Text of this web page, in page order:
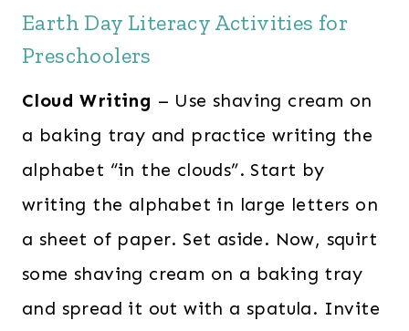
Earth Day Literacy Activities for
Preschoolers
Cloud Writing – Use shaving cream on
a baking tray and practice writing the
alphabet “in the clouds”. Start by
writing the alphabet in large letters on
a sheet of paper. Set aside. Now, squirt
some shaving cream on a baking tray
and spread it out with a spatula. Invite